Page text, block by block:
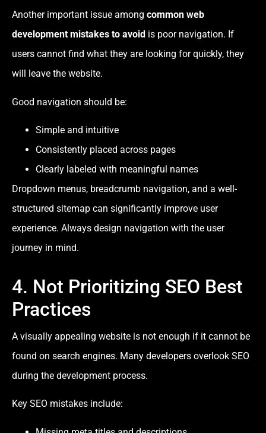
Another important issue among common web
development mistakes to avoid is poor navigation. If
users cannot find what they are looking for quickly, they
will leave the website.
Good navigation should be:
Simple and intuitive
Consistently placed across pages
Clearly labeled with meaningful names
Dropdown menus, breadcrumb navigation, and a well-
structured sitemap can significantly improve user
experience. Always design navigation with the user
journey in mind.
4. Not Prioritizing SEO Best
Practices
A visually appealing website is not enough if it cannot be
found on search engines. Many developers overlook SEO
during the development process.
Key SEO mistakes include: